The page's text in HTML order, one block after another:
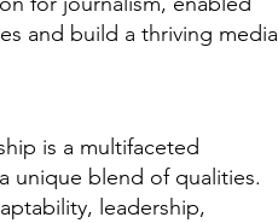
and build a thriving media
is a multifaceted
unique blend of qualities.
leadership,